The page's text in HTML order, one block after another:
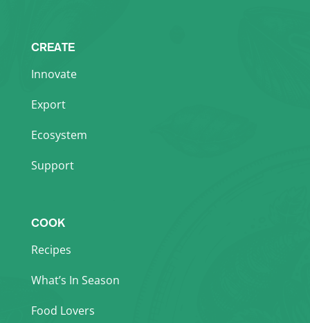
CREATE
Innovate
Export
Ecosystem
Support
COOK
Recipes
What’s In Season
Food Lovers